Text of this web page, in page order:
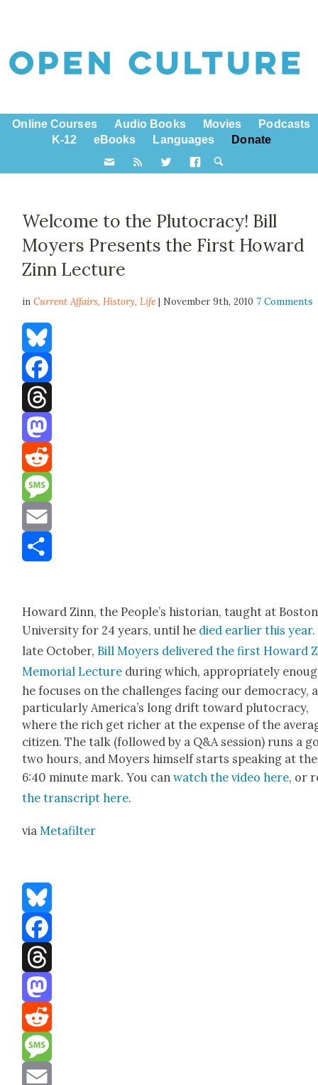
Online Courses Audio Books Movies
Podcasts
K-12
eBooks Languages Donate
Welcome to the Plutocracy! Bill
Moyers Presents the First Howard
Zinn Lecture
inCurrent Affairs,History,Life | November 9th, 2010 7 Comments
Bluesky
Facebook
Threads
Mastodon
Reddit
Message
Email
Howard Zinn, the Peo­ple’s his­to­ri­an, taught at Boston
Uni­ver­si­ty for 24 years, until he died ear­li­er this year
late Octo­ber, Bill Moy­ers deliv­ered the first Howard
Memo­r­i­al Lec­ture dur­ing which, appro­pri­ate­ly
he focus­es on the chal­lenges fac­ing our democ­ra­cy,
par­tic­u­lar­ly Amer­i­ca’s long drift toward plu­toc­ra­cy,
where the rich get rich­er at the expense of the
cit­i­zen. The talk (fol­lowed by a Q&A ses­sion) runs a
two hours, and Moy­ers him­self starts speak­ing at the
6:40 minute mark. You canwatch the video here, or
the tran­script here.
via Metafil­ter
Bluesky
Facebook
Threads
Mastodon
Reddit
Message